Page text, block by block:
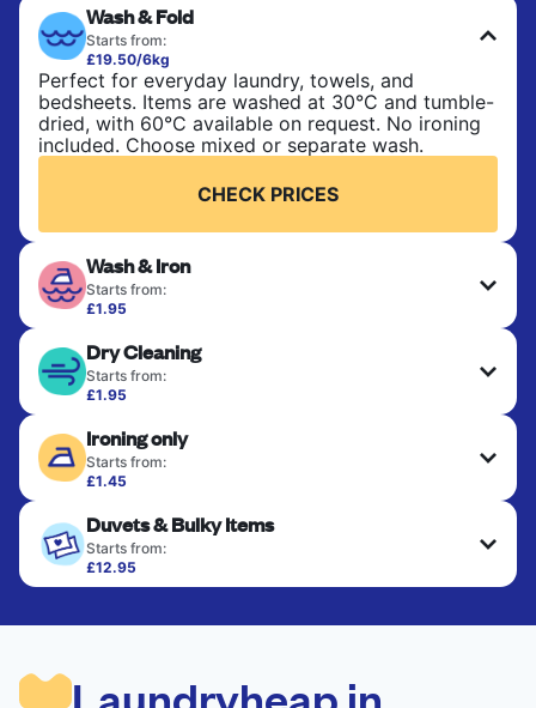
Wash & Fold
Starts from:
£19.50/6kg
Perfect for everyday laundry, towels, and
bedsheets. Items are washed at 30°C and tumble-
dried, with 60°C available on request. No ironing
included. Choose mixed or separate wash.
CHECK PRICES
Wash & Iron
Starts from:
£1.95
ironed for a crisp, ready-to-wear finish. Ideal for
shirts, trousers, dresses, and everyday garments
that need an extra polish.
Dry Cleaning
Starts from:
£1.95
finished. Suitable for suits, dresses, coats, and
fabrics requiring special care to retain shape,
colour, and texture.
CHECK PRICES
Ironing only
Starts from:
£1.45
hung or folded. A quick way to refresh items that
only need pressing, not washing.
CHECK PRICES
Duvets & Bulky Items
Starts from:
£12.95
Large items like duvets, blankets, and comforters
to refresh heavier pieces that don’t fit in a
CHECK PRICES
Laundryheap in